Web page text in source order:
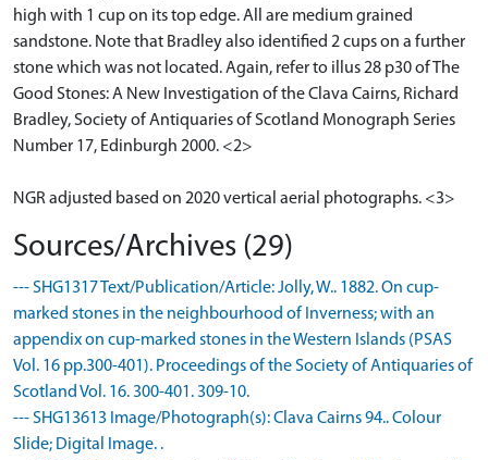
high with 1 cup on its top edge. All are medium grained
sandstone. Note that Bradley also identified 2 cups on a further
stone which was not located. Again, refer to illus 28 p30 of The
Good Stones: A New Investigation of the Clava Cairns, Richard
Bradley, Society of Antiquaries of Scotland Monograph Series
Number 17, Edinburgh 2000. <2>
NGR adjusted based on 2020 vertical aerial photographs. <3>
Sources/Archives (29)
--- SHG1317 Text/Publication/Article: Jolly, W.. 1882. On cup-
marked stones in the neighbourhood of Inverness; with an
appendix on cup-marked stones in the Western Islands (PSAS
Vol. 16 pp.300-401). Proceedings of the Society of Antiquaries of
Scotland Vol. 16. 300-401. 309-10.
--- SHG13613 Image/Photograph(s): Clava Cairns 94.. Colour
Slide; Digital Image. .